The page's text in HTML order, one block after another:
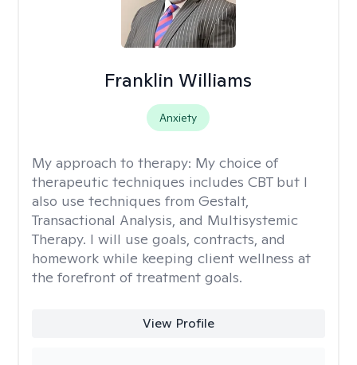
Franklin Williams
Anxiety
My approach to therapy: My choice of
therapeutic techniques includes CBT but I
also use techniques from Gestalt,
Transactional Analysis, and Multisystemic
Therapy. I will use goals, contracts, and
homework while keeping client wellness at
the forefront of treatment goals.
View Profile